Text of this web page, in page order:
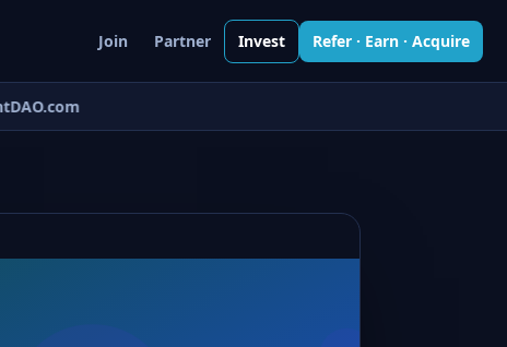
Join Partner Invest Refer · Earn · Acquire